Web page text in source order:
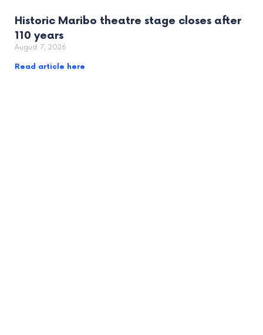
Historic Maribo theatre stage closes after
110 years
August 7, 2026
Read article here